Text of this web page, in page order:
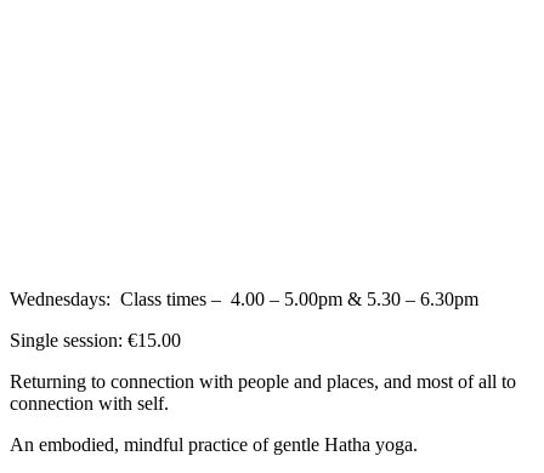
Wednesdays: Class times – 4.00 – 5.00pm & 5.30 – 6.30pm
Single session: €15.00
Returning to connection with people and places, and most of all to
connection with self.
An embodied, mindful practice of gentle Hatha yoga.